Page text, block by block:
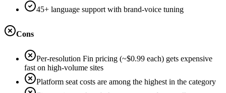
45+ language support with brand-voice tuning
Cons
Per-resolution Fin pricing (~$0.99 each) gets expensive
fast on high-volume sites
Platform seat costs are among the highest in the category